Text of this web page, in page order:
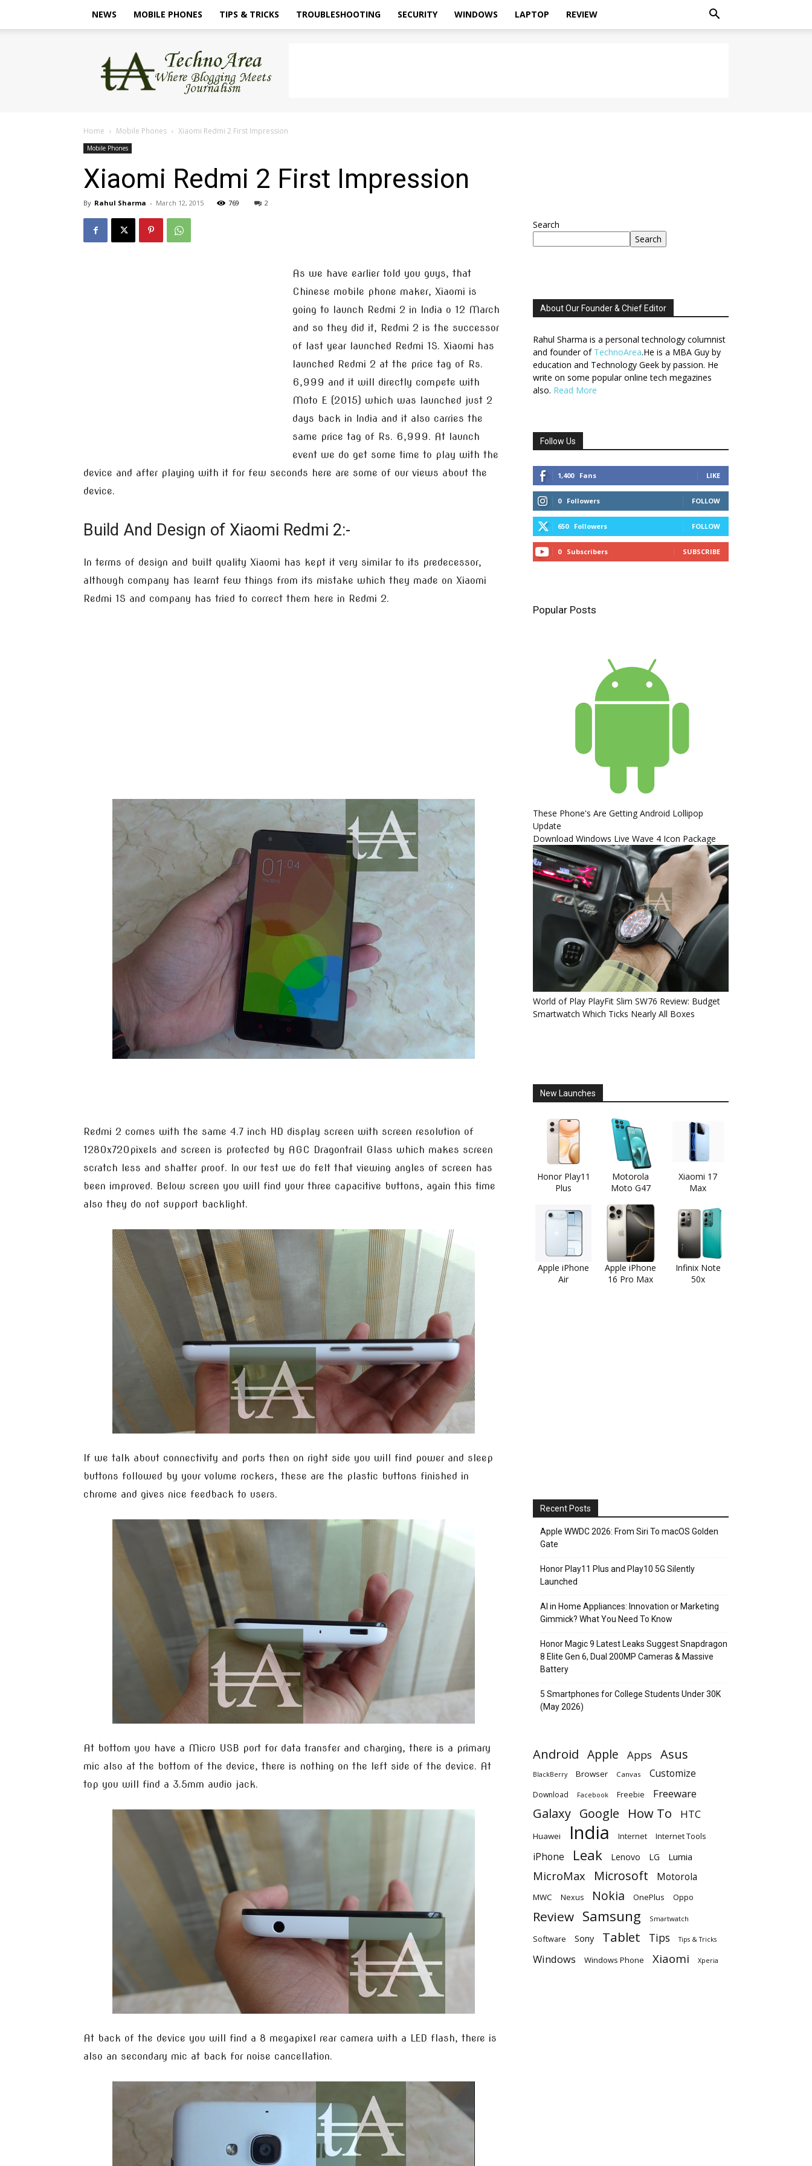
NEWS MOBILE PHONES TIPS & TRICKS TROUBLESHOOTING SECURITY WINDOWS LAPTOP REVIEW
TechnoArea
Home Mobile Phones Xiaomi Redmi 2 First Impression
Mobile Phones
Xiaomi Redmi 2 First Impression
By Rahul Sharma - March 12, 2015 769 2
As we have earlier told you guys, that
Chinese mobile phone maker, Xiaomi is
going to launch Redmi 2 in India o 12 March
and so they did it, Redmi 2 is the successor
of last year launched Redmi 1S. Xiaomi has
launched Redmi 2 at the price tag of Rs.
6,999 and it will directly compete with
Moto E (2015) which was launched just 2
days back in India and it also carries the
same price tag of Rs. 6,999. At launch
event we do get some time to play with the
device and after playing with it for few seconds here are some of our views about the
device.
Build And Design of Xiaomi Redmi 2:-
In terms of design and built quality Xiaomi has kept it very similar to its predecessor,
although company has learnt few things from its mistake which they made on Xiaomi
Redmi 1S and company has tried to correct them here in Redmi 2.
Redmi 2 comes with the same 4.7 inch HD display screen with screen resolution of
1280x720pixels and screen is protected by AGC Dragontrail Glass which makes screen
scratch less and shatter proof. In our test we do felt that viewing angles of screen has
been improved. Below screen you will find your three capacitive buttons, again this time
also they do not support backlight.
If we talk about connectivity and ports then on right side you will find power and sleep
buttons followed by your volume rockers, these are the plastic buttons finished in
chrome and gives nice feedback to users.
At bottom you have a Micro USB port for data transfer and charging, there is a primary
mic also at the bottom of the device, there is nothing on the left side of the device. At
top you will find a 3.5mm audio jack.
At back of the device you will find a 8 megapixel rear camera with a LED flash, there is
also an secondary mic at back for noise cancellation.
Search
Search
About Our Founder & Chief Editor
Rahul Sharma is a personal technology columnist
and founder of TechnoArea.He is a MBA Guy by
education and Technology Geek by passion. He
write on some popular online tech megazines
also. Read More
Follow Us
1,400 Fans LIKE
0 Followers FOLLOW
650 Followers FOLLOW
0 Subscribers SUBSCRIBE
Popular Posts
These Phone's Are Getting Android Lollipop
Update
Download Windows Live Wave 4 Icon Package
World of Play PlayFit Slim SW76 Review: Budget
Smartwatch Which Ticks Nearly All Boxes
New Launches
Honor Play11
Plus
Motorola
Moto G47
Xiaomi 17
Max
Apple iPhone
Air
Apple iPhone
16 Pro Max
Infinix Note
50x
Recent Posts
Apple WWDC 2026: From Siri To macOS Golden
Gate
Honor Play11 Plus and Play10 5G Silently
Launched
AI in Home Appliances: Innovation or Marketing
Gimmick? What You Need To Know
Honor Magic 9 Latest Leaks Suggest Snapdragon
8 Elite Gen 6, Dual 200MP Cameras & Massive
Battery
5 Smartphones for College Students Under 30K
(May 2026)
Android Apple Apps Asus
BlackBerry Browser Canvas Customize
Download Facebook Freebie Freeware
Galaxy Google How To HTC
Huawei India Internet Internet Tools
iPhone Leak Lenovo LG Lumia
MicroMax Microsoft Motorola
MWC Nexus Nokia OnePlus Oppo
Review Samsung Smartwatch
Software Sony Tablet Tips Tips & Tricks
Windows Windows Phone Xiaomi Xperia